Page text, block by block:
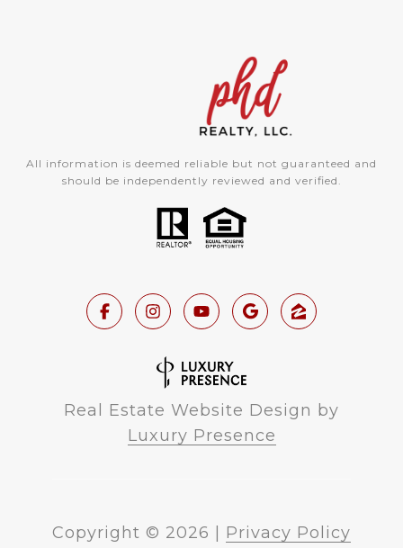
All information is deemed reliable but not guaranteed and
should be independently reviewed and verified.
Real Estate Website Design by
Luxury Presence
Copyright © 2026 | Privacy Policy